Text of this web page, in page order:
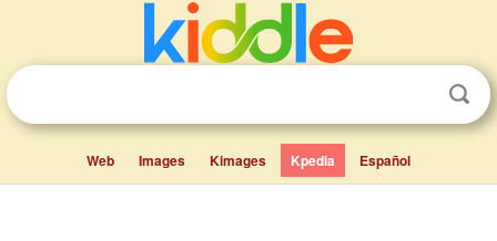
Web Images Kimages Kpedia Español